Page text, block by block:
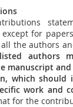
except for
the authors
authors
manuscript
which should
work and
for the